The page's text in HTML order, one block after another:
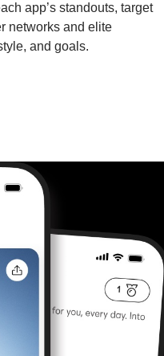
app’s standouts, target
networks and elite
and goals.